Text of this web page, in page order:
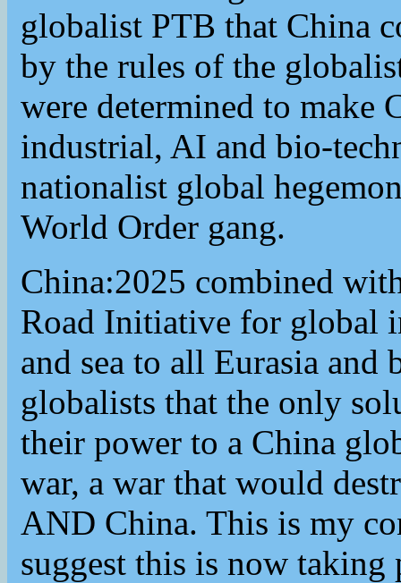
globalist PTB that China
by the rules of the
were determined to make
industrial, AI and bio-
nationalist global
World Order gang.
China:2025 combined
Road Initiative for global
and sea to all Eurasia
globalists that the only
their power to a China
war, a war that would
AND China. This is my
suggest this is now taking